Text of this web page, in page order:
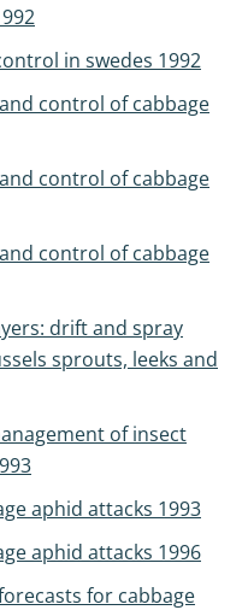
in swedes 1992
control of cabbage
control of cabbage
control of cabbage
drift and spray
sprouts, leeks and
of insect
aphid attacks 1993
aphid attacks 1996
for cabbage